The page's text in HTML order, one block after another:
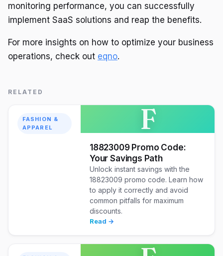
monitoring performance, you can successfully
implement SaaS solutions and reap the benefits.
For more insights on how to optimize your business
operations, check out eqno.
RELATED
FASHION &
APPAREL
F
18823009 Promo Code:
Your Savings Path
Unlock instant savings with the
18823009 promo code. Learn how
to apply it correctly and avoid
common pitfalls for maximum
discounts.
Read →